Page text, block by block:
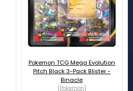
Pokemon TCG Mega Evolution
Pitch Black 3-Pack Blister -
Binacle
[Pokemon]